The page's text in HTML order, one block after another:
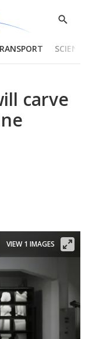
Show
carve
VIEW 1 IMAGES